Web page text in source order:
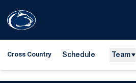
Cross Country Schedule Team